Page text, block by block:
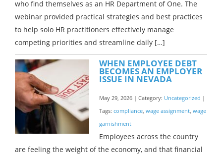
who find themselves as an HR Department of One. The
webinar provided practical strategies and best practices
to help solo HR practitioners effectively manage
competing priorities and streamline daily […]
WHEN EMPLOYEE DEBT
BECOMES AN EMPLOYER
ISSUE IN NEVADA
May 29, 2026 | Category: Uncategorized |
Tags: compliance, wage assignment, wage
garnishment
Employees across the country
are feeling the weight of the economy, and that financial